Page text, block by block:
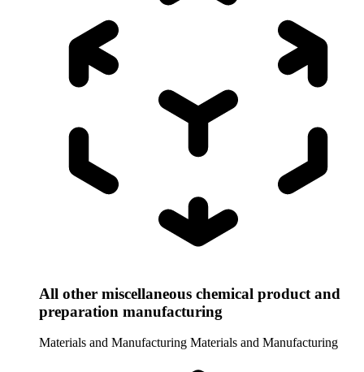
All other miscellaneous chemical product and
preparation manufacturing
Materials and Manufacturing Materials and Manufacturing